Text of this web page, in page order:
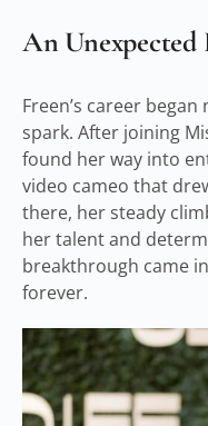
An Unexpected
Freen’s career
spark. After joining
found her way into
video cameo that
there, her steady
her talent and
breakthrough came
forever.